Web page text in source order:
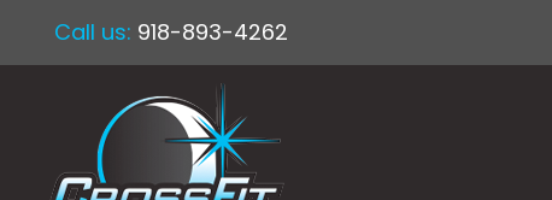
Call us: 918-893-4262